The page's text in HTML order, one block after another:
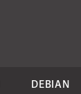
DEBIAN